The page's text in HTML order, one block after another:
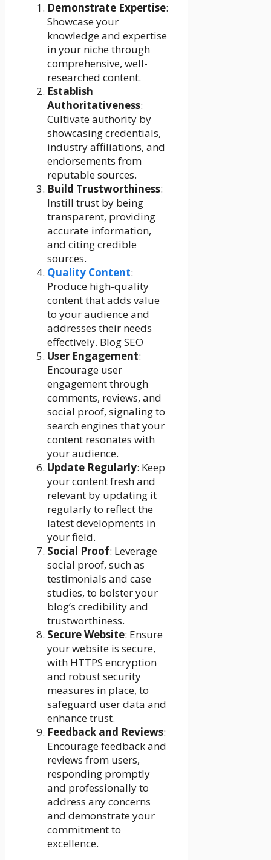
Demonstrate Expertise:
Showcase your
knowledge and expertise
in your niche through
comprehensive, well-
researched content.
Establish
Authoritativeness:
Cultivate authority by
showcasing credentials,
industry affiliations, and
endorsements from
reputable sources.
Build Trustworthiness:
Instill trust by being
transparent, providing
accurate information,
and citing credible
sources.
Quality Content:
Produce high-quality
content that adds value
to your audience and
addresses their needs
effectively. Blog SEO
User Engagement:
Encourage user
engagement through
comments, reviews, and
social proof, signaling to
search engines that your
content resonates with
your audience.
Update Regularly: Keep
your content fresh and
relevant by updating it
regularly to reflect the
latest developments in
your field.
Social Proof: Leverage
social proof, such as
testimonials and case
studies, to bolster your
blog’s credibility and
trustworthiness.
Secure Website: Ensure
your website is secure,
with HTTPS encryption
and robust security
measures in place, to
safeguard user data and
enhance trust.
Feedback and Reviews:
Encourage feedback and
reviews from users,
responding promptly
and professionally to
address any concerns
and demonstrate your
commitment to
excellence.